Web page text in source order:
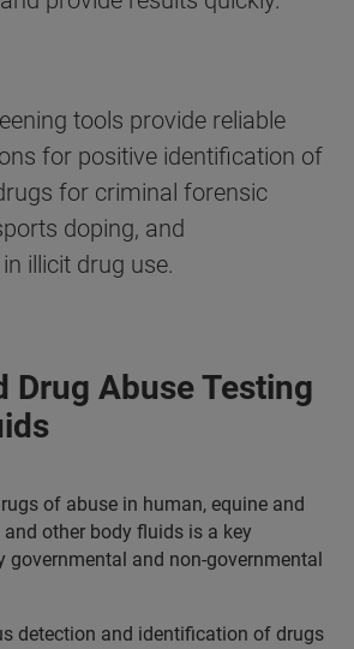
tools provide reliable
for positive identification of
for criminal forensic
doping, and
illicit drug use.​
Drug Abuse Testing
of abuse in human, equine and
other body fluids is a key
governmental and non-governmental
detection and identification of drugs